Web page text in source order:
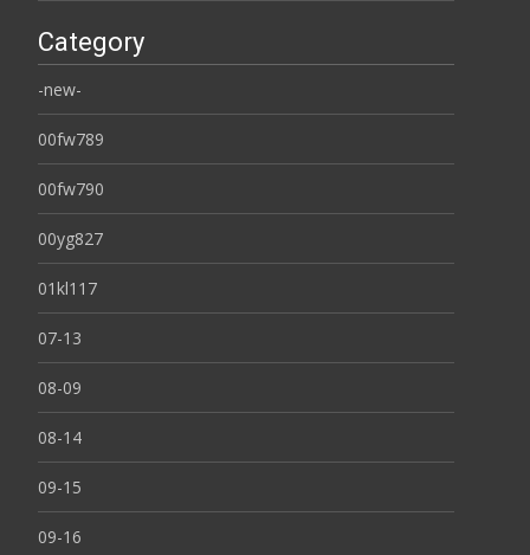
Category
-new-
00fw789
00fw790
00yg827
01kl117
07-13
08-09
08-14
09-15
09-16